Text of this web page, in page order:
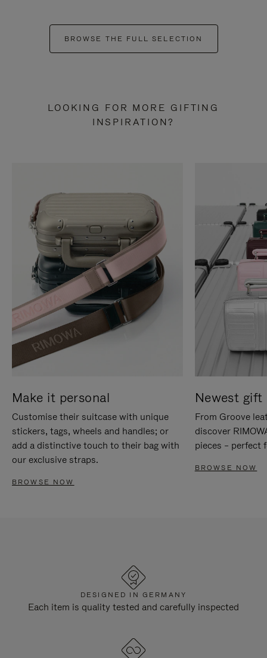
BROWSE THE FULL SELECTION
LOOKING FOR MORE GIFTING
INSPIRATION?
Make it personal
Customise their suitcase with unique
stickers, tags, wheels and handles; or
add a distinctive touch to their bag with
our exclusive straps.
BROWSE NOW
Newest gift
From Groove
discover
pieces – perfect
BROWSE NOW
DESIGNED IN GERMANY
Each item is quality tested and carefully inspected